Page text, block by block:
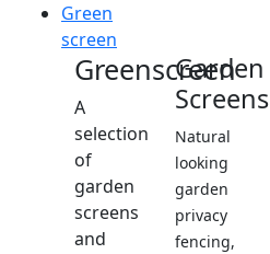
Green
screen
Greenscreen
A
selection
of
garden
screens
and
Garden
Screens
Natural
looking
garden
privacy
fencing,